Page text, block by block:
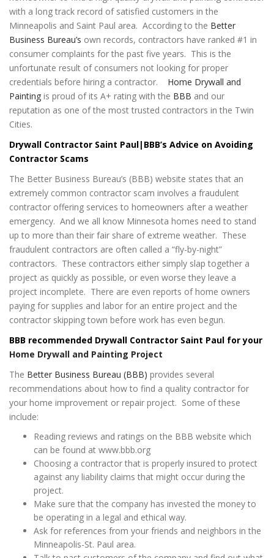
with a long track record of satisfied customers in the
Minneapolis and Saint Paul area. According to the Better
Business Bureau’s own records, contractors have ranked #1 in
consumer complaints for the past five years. This is the
unfortunate result of consumers not looking for proper
credentials before hiring a contractor. Home Drywall and
Painting is proud of its A+ rating with the BBB and our
reputation as one of the most trusted contractors in the Twin
Cities.
Drywall Contractor Saint Paul|BBB’s Advice on Avoiding
Contractor Scams
The Better Business Bureau’s (BBB) website states that an
extremely common contractor scam involves a fraudulent
contractor offering services to homeowners after a weather
emergency. And we all know Minnesota homes need to stand
up to more than their fair share of extreme weather. These
fraudulent contractors are often called a “fly-by-night”
contractors. These contractors either simply slap together a
project as quickly as possible, or even worse they leave a
project incomplete. There are even reports of home owners
paying for supplies and labor for an entire project and the
contractor skipping town before work has even begun.
BBB recommended Drywall Contractor Saint Paul for your
Home Drywall and Painting Project
The Better Business Bureau (BBB) provides several
recommendations about how to find a quality contractor for
your home improvement or repair project. Some of these
include:
Reading reviews and ratings on the BBB website which
can be found at www.bbb.org
Choosing a contractor that is properly insured to protect
against any liability claims that might occur during the
project.
Make sure that the company has invested the money to
be operating in a legal and ethical way.
Ask for references from your friends and neighbors in the
Minneapolis-St. Paul area.